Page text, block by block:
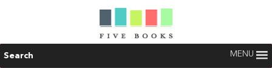
Search MENU